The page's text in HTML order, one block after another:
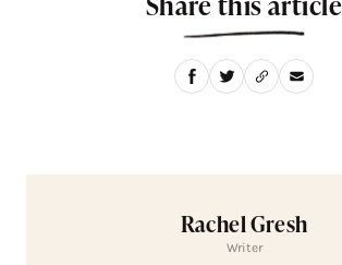
Rachel Gresh
Writer